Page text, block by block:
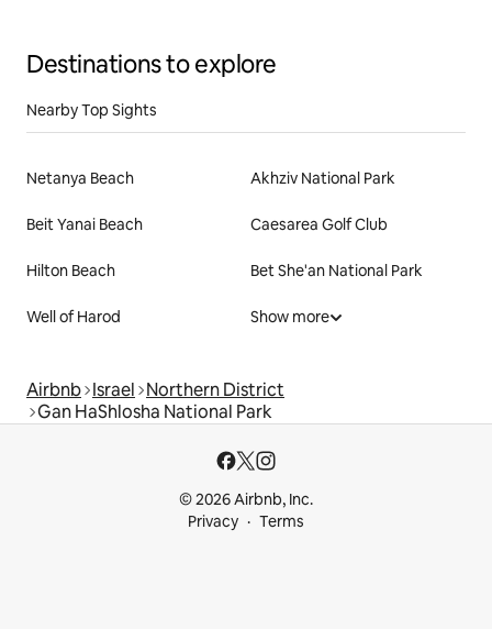
Destinations to explore
Nearby Top Sights
Netanya Beach Akhziv National Park
Beit Yanai Beach Caesarea Golf Club
Hilton Beach Bet She'an National Park
Well of Harod Show more
Airbnb Israel Northern District
Gan HaShlosha National Park
© 2026 Airbnb, Inc.
Privacy
Terms